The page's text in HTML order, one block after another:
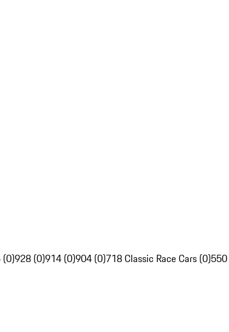
(0)928 (0)914 (0)904 (0)718 Classic Race Cars (0)550